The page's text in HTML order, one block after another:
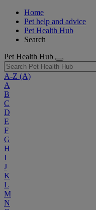
Home
Pet help and advice
Pet Health Hub
Search
Pet Health Hub
A-Z (A)
A
B
C
D
E
F
G
H
I
J
K
L
M
N